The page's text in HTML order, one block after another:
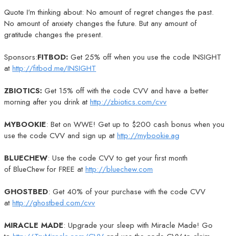
Quote I’m thinking about: No amount of regret changes the past.
No amount of anxiety changes the future. But any amount of
gratitude changes the present.
Sponsors:FITBOD: Get 25% off when you use the code INSIGHT
athttp://fitbod.me/INSIGHT
ZBIOTICS: Get 15% off with the code CVV and have a better
morning after you drink athttp://zbiotics.com/cvv
MYBOOKIE: Bet on WWE! Get up to $200 cash bonus when you
use the code CVV and sign up athttp://mybookie.ag
BLUECHEW: Use the code CVV to get your first month
of BlueChew for FREE athttp://bluechew.com
GHOSTBED: Get 40% of your purchase with the code CVV
athttp://ghostbed.com/cvv
MIRACLE MADE: Upgrade your sleep with Miracle Made! Go